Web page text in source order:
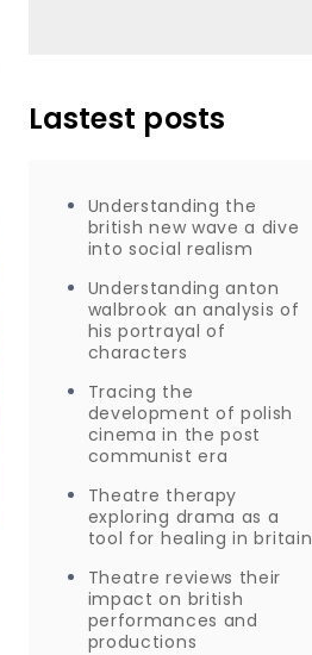
Lastest posts
Understanding the
british new wave a dive
into social realism
Understanding anton
walbrook an analysis of
his portrayal of
characters
Tracing the
development of polish
cinema in the post
communist era
Theatre therapy
exploring drama as a
tool for healing in britain
Theatre reviews their
impact on british
performances and
productions